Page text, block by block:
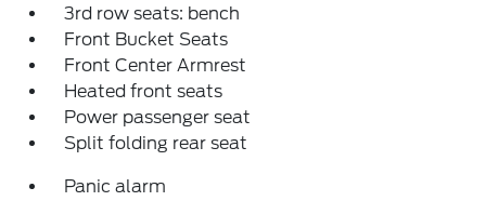
3rd row seats: bench
Front Bucket Seats
Front Center Armrest
Heated front seats
Power passenger seat
Split folding rear seat
Panic alarm